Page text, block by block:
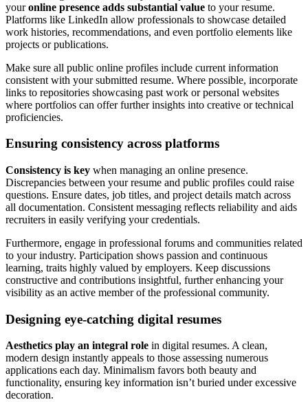
youronline presence adds substantial value to your resume.
Platforms like LinkedIn allow professionals to showcase detailed
work histories, recommendations, and even portfolio elements like
projects or publications.
Make sure all public online profiles include current information
consistent with your submitted resume. Where possible, incorporate
links to repositories showcasing past work or personal websites
where portfolios can offer further insights into creative or technical
proficiencies.
Ensuring consistency across platforms
Consistency is key when managing an online presence.
Discrepancies between your resume and public profiles could raise
questions. Ensure dates, job titles, and project details match across
all documentation. Consistent messaging reflects reliability and aids
recruiters in easily verifying your credentials.
Furthermore, engage in professional forums and communities related
to your industry. Participation shows passion and continuous
learning, traits highly valued by employers. Keep discussions
constructive and contributions insightful, further enhancing your
visibility as an active member of the professional community.
Designing eye-catching digital resumes
Aesthetics play an integral role in digital resumes. A clean,
modern design instantly appeals to those assessing numerous
applications each day. Minimalism favors both beauty and
functionality, ensuring key information isn’t buried under excessive
decoration.